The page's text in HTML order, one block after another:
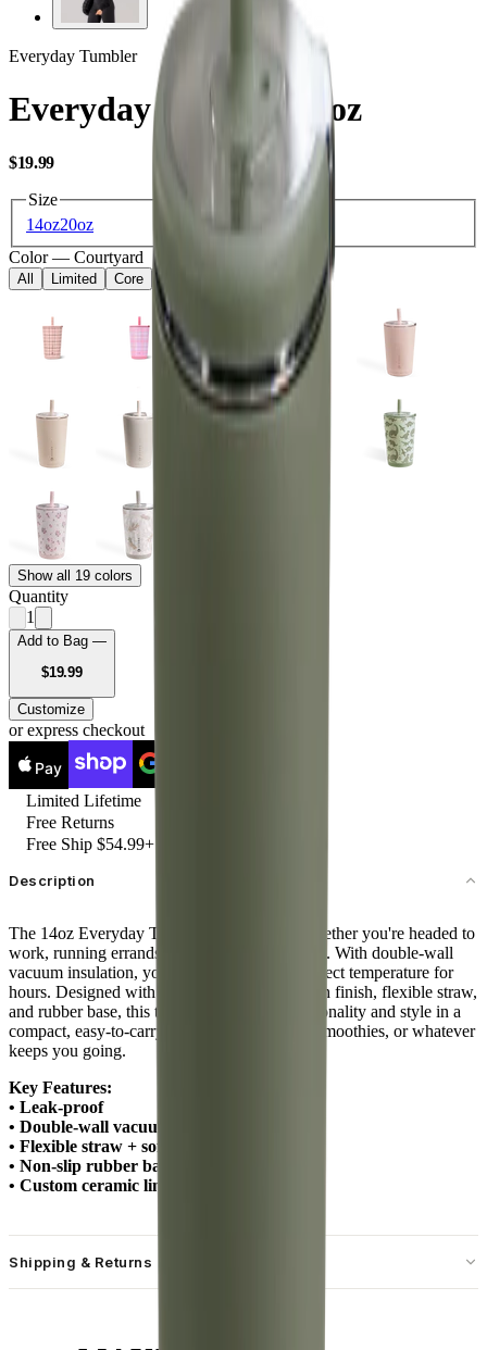
Everyday Tumbler
Everyday Tumbler 14oz
$19.99USD
Size
14oz20oz
Color — Courtyard
All Limited Core
Show all 19 colors
Quantity
1
Add to Bag —
$19.99USD
Customize
or express checkout
Pay
Limited Lifetime
Free Returns
Free Ship $54.99+
Description
The 14oz Everyday Tumbler is your go-to whether you're headed to
work, running errands, or sipping at your desk. With double-wall
vacuum insulation, your drinks stay at the perfect temperature for
hours. Designed with a spill-free lid, soft-touch finish, flexible straw,
and rubber base, this tumbler combines functionality and style in a
compact, easy-to-carry size. Ideal for coffee, smoothies, or whatever
keeps you going.
Key Features:
• Leak-proof
• Double-wall vacuum insulation
• Flexible straw + soft-touch lid
• Non-slip rubber base
• Custom ceramic lining
Shipping & Returns